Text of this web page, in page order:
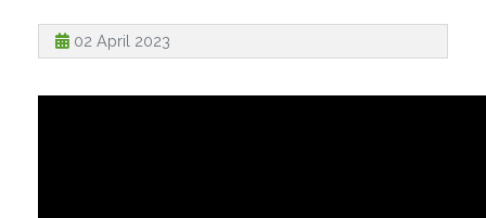
02 April 2023